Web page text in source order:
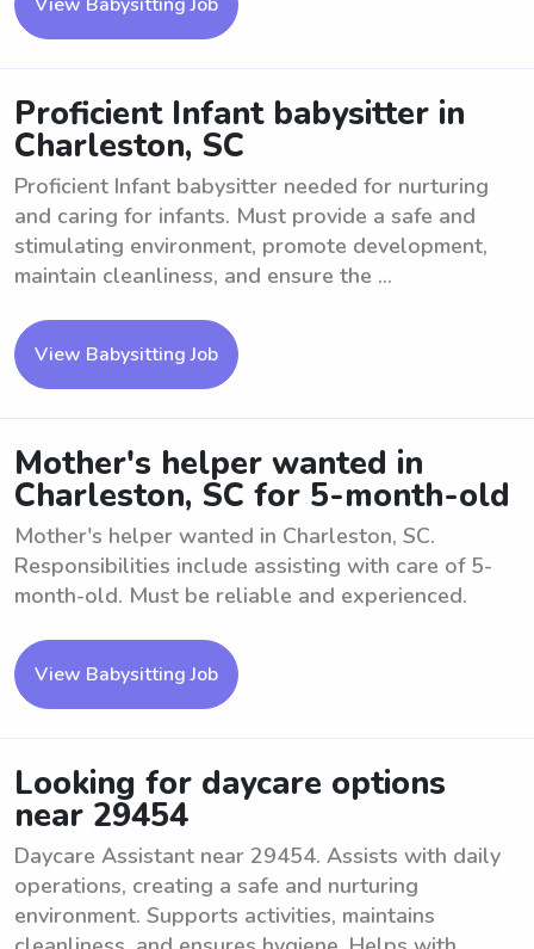
Proficient Infant babysitter in
Charleston, SC
Proficient Infant babysitter needed for nurturing
and caring for infants. Must provide a safe and
stimulating environment, promote development,
maintain cleanliness, and ensure the ...
View Babysitting Job
Mother's helper wanted in
Charleston, SC for 5-month-old
Mother's helper wanted in Charleston, SC.
Responsibilities include assisting with care of 5-
month-old. Must be reliable and experienced.
View Babysitting Job
Looking for daycare options
near 29454
Daycare Assistant near 29454. Assists with daily
operations, creating a safe and nurturing
environment. Supports activities, maintains